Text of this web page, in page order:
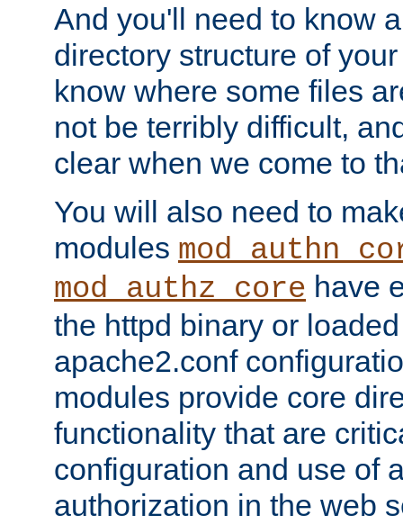
And you'll need to know
directory structure of
know where some files
not be terribly difficult,
clear when we come to
You will also need to
modules
mod_authz_core have
the httpd binary or
apache2.conf
modules provide core
functionality that are
configuration and use of
authorization in the web